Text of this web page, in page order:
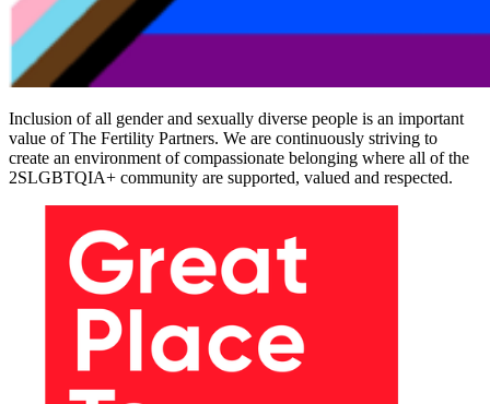
Inclusion of all gender and sexually diverse people is an important
value of The Fertility Partners. We are continuously striving to
create an environment of compassionate belonging where all of the
2SLGBTQIA+ community are supported, valued and respected.